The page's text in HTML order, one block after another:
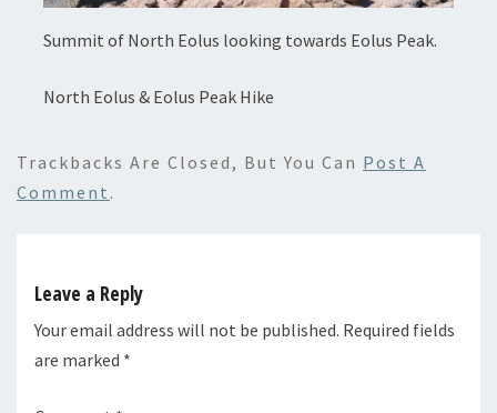
Summit of North Eolus looking towards Eolus Peak.
North Eolus & Eolus Peak Hike
Trackbacks Are Closed, But You Can Post A
Comment .
Leave a Reply
Your email address will not be published. Required fields
are marked *